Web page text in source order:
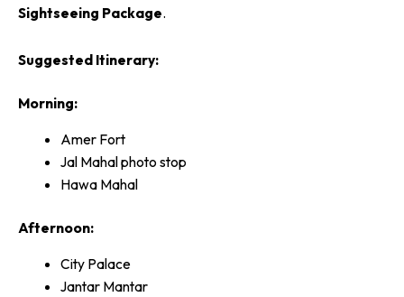
Sightseeing Package.
Suggested Itinerary:
Morning:
Amer Fort
Jal Mahal photo stop
Hawa Mahal
Afternoon:
City Palace
Jantar Mantar